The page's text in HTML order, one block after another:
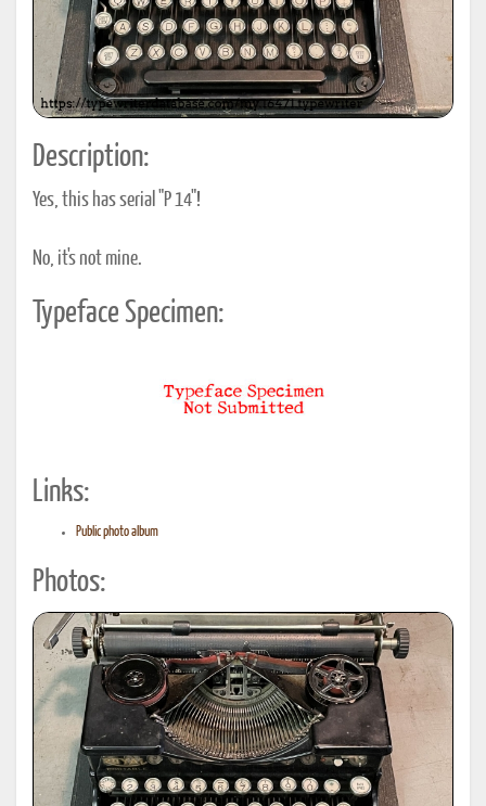
Description:
Yes, this has serial "P 14"!
No, it's not mine.
Typeface Specimen:
Links:
Public photo album
Photos: